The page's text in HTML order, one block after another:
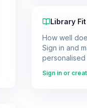
Library Fit
How well
Sign in and
personalised
Sign in or